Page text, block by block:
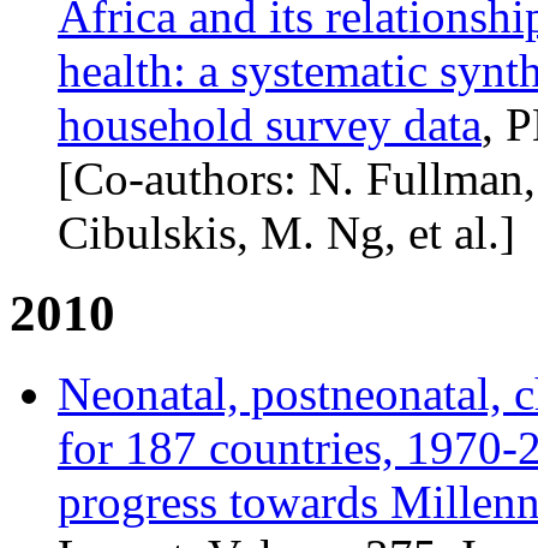
Africa and its
health: a systematic
household survey data,
[Co-authors: N.
Cibulskis, M. Ng, et al.]
2010
Neonatal, postneonatal,
for 187 countries, 1970-
progress towards